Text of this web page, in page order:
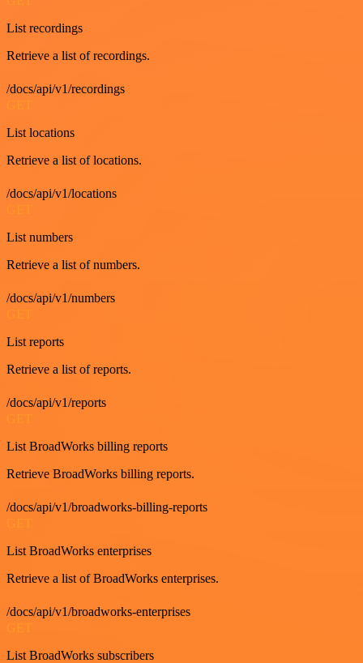
List recordings
Retrieve a list of recordings.
/docs/api/v1/recordings
List locations
Retrieve a list of locations.
/docs/api/v1/locations
List numbers
Retrieve a list of numbers.
/docs/api/v1/numbers
List reports
Retrieve a list of reports.
/docs/api/v1/reports
List BroadWorks billing reports
Retrieve BroadWorks billing reports.
/docs/api/v1/broadworks-billing-reports
List BroadWorks enterprises
Retrieve a list of BroadWorks enterprises.
/docs/api/v1/broadworks-enterprises
List BroadWorks subscribers